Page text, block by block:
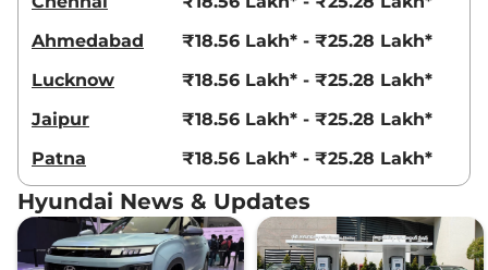
Ahmedabad
₹18.56 Lakh* - ₹25.28 Lakh*
Lucknow
₹18.56 Lakh* - ₹25.28 Lakh*
Jaipur
₹18.56 Lakh* - ₹25.28 Lakh*
Patna
₹18.56 Lakh* - ₹25.28 Lakh*
Hyundai News & Updates